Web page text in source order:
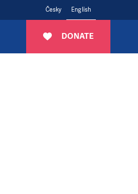
Česky English
DONATE